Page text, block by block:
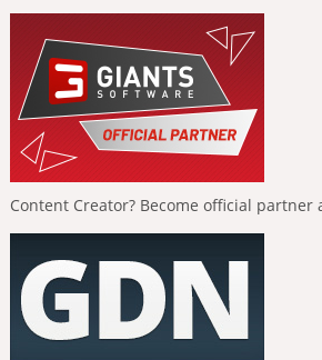
Content Creator? Become official